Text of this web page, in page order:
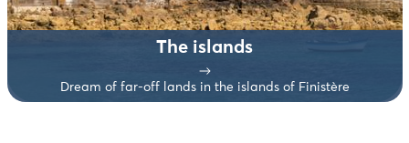
The islands
Dream of far-off lands in the islands of Finistère